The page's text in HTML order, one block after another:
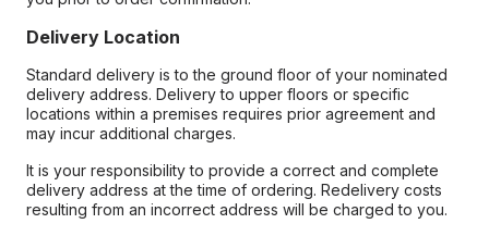
Delivery Location
Standard delivery is to the ground floor of your nominated
delivery address. Delivery to upper floors or specific
locations within a premises requires prior agreement and
may incur additional charges.
It is your responsibility to provide a correct and complete
delivery address at the time of ordering. Redelivery costs
resulting from an incorrect address will be charged to you.